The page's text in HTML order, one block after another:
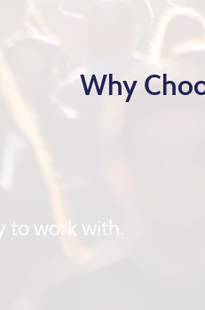
Why
to work with.